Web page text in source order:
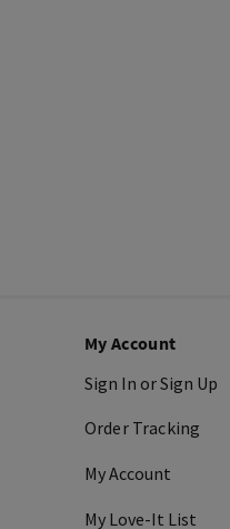
My Account
Sign In or Sign Up
Order Tracking
My Account
My Love-It List